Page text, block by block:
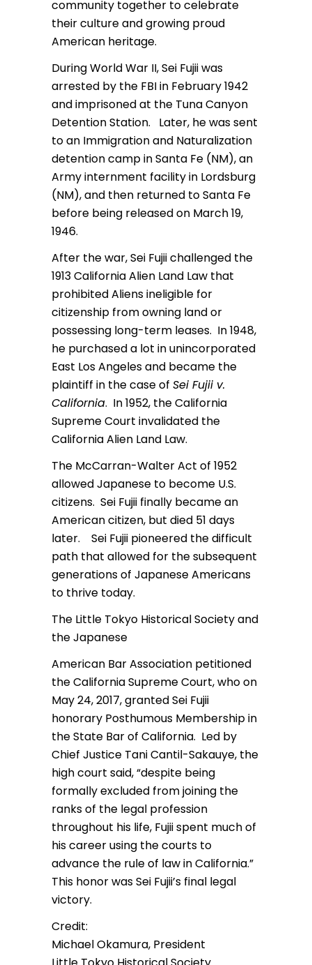
community together to celebrate
their culture and growing proud
American heritage.
During World War II, Sei Fujii was
arrested by the FBI in February 1942
and imprisoned at the Tuna Canyon
Detention Station. Later, he was sent
to an Immigration and Naturalization
detention camp in Santa Fe (NM), an
Army internment facility in Lordsburg
(NM), and then returned to Santa Fe
before being released on March 19,
1946.
After the war, Sei Fujii challenged the
1913 California Alien Land Law that
prohibited Aliens ineligible for
citizenship from owning land or
possessing long-term leases. In 1948,
he purchased a lot in unincorporated
East Los Angeles and became the
plaintiff in the case of Sei Fujii v.
California. In 1952, the California
Supreme Court invalidated the
California Alien Land Law.
The McCarran-Walter Act of 1952
allowed Japanese to become U.S.
citizens. Sei Fujii finally became an
American citizen, but died 51 days
later. Sei Fujii pioneered the difficult
path that allowed for the subsequent
generations of Japanese Americans
to thrive today.
The Little Tokyo Historical Society and
the Japanese
American Bar Association petitioned
the California Supreme Court, who on
May 24, 2017, granted Sei Fujii
honorary Posthumous Membership in
the State Bar of California. Led by
Chief Justice Tani Cantil-Sakauye, the
high court said, “despite being
formally excluded from joining the
ranks of the legal profession
throughout his life, Fujii spent much of
his career using the courts to
advance the rule of law in California.”
This honor was Sei Fujii’s final legal
victory.
Credit:
Michael Okamura, President